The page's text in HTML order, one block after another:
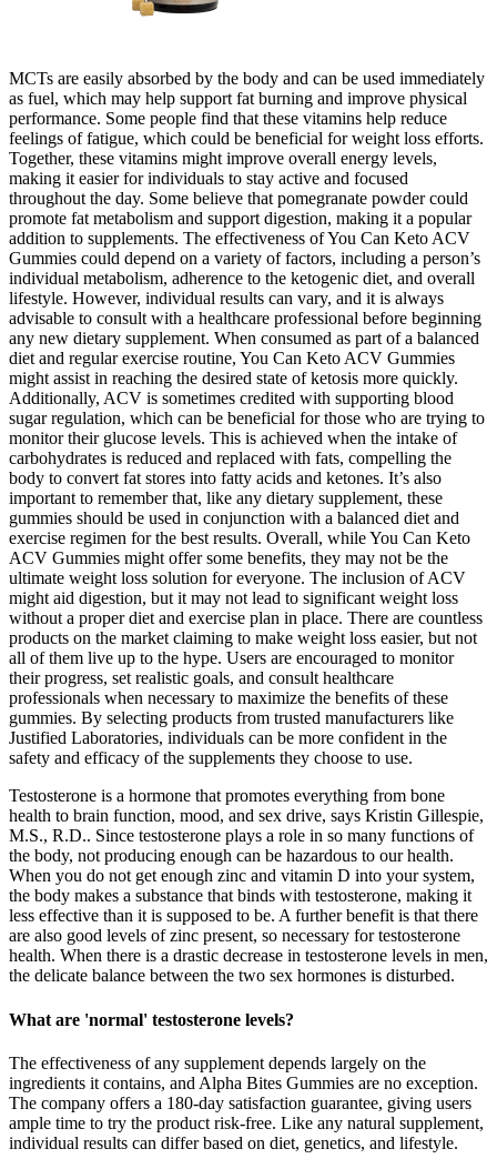
MCTs are easily absorbed by the body and can be used immediately
as fuel, which may help support fat burning and improve physical
performance. Some people find that these vitamins help reduce
feelings of fatigue, which could be beneficial for weight loss efforts.
Together, these vitamins might improve overall energy levels,
making it easier for individuals to stay active and focused
throughout the day. Some believe that pomegranate powder could
promote fat metabolism and support digestion, making it a popular
addition to supplements. The effectiveness of You Can Keto ACV
Gummies could depend on a variety of factors, including a person’s
individual metabolism, adherence to the ketogenic diet, and overall
lifestyle. However, individual results can vary, and it is always
advisable to consult with a healthcare professional before beginning
any new dietary supplement. When consumed as part of a balanced
diet and regular exercise routine, You Can Keto ACV Gummies
might assist in reaching the desired state of ketosis more quickly.
Additionally, ACV is sometimes credited with supporting blood
sugar regulation, which can be beneficial for those who are trying to
monitor their glucose levels. This is achieved when the intake of
carbohydrates is reduced and replaced with fats, compelling the
body to convert fat stores into fatty acids and ketones. It’s also
important to remember that, like any dietary supplement, these
gummies should be used in conjunction with a balanced diet and
exercise regimen for the best results. Overall, while You Can Keto
ACV Gummies might offer some benefits, they may not be the
ultimate weight loss solution for everyone. The inclusion of ACV
might aid digestion, but it may not lead to significant weight loss
without a proper diet and exercise plan in place. There are countless
products on the market claiming to make weight loss easier, but not
all of them live up to the hype. Users are encouraged to monitor
their progress, set realistic goals, and consult healthcare
professionals when necessary to maximize the benefits of these
gummies. By selecting products from trusted manufacturers like
Justified Laboratories, individuals can be more confident in the
safety and efficacy of the supplements they choose to use.
Testosterone is a hormone that promotes everything from bone
health to brain function, mood, and sex drive, says Kristin Gillespie,
M.S., R.D.. Since testosterone plays a role in so many functions of
the body, not producing enough can be hazardous to our health.
When you do not get enough zinc and vitamin D into your system,
the body makes a substance that binds with testosterone, making it
less effective than it is supposed to be. A further benefit is that there
are also good levels of zinc present, so necessary for testosterone
health. When there is a drastic decrease in testosterone levels in men,
the delicate balance between the two sex hormones is disturbed.
What are 'normal' testosterone levels?
The effectiveness of any supplement depends largely on the
ingredients it contains, and Alpha Bites Gummies are no exception.
The company offers a 180-day satisfaction guarantee, giving users
ample time to try the product risk-free. Like any natural supplement,
individual results can differ based on diet, genetics, and lifestyle.